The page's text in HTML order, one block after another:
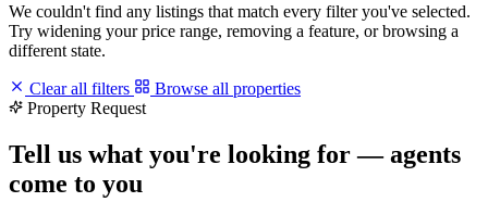
We couldn't find any listings that match every filter you've selected.
Try widening your price range, removing a feature, or browsing a
different state.
Clear all filters
Browse all properties
Property Request
Tell us what you're looking for — agents
come to you